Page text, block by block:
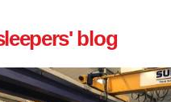
blog